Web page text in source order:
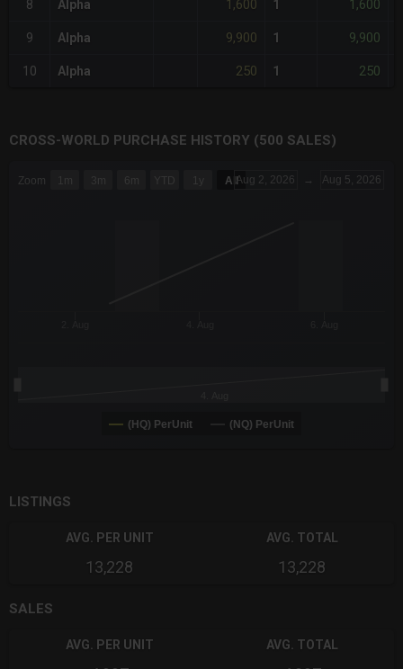
8 Alpha 1,600 1 1,600
9 Alpha 9,900 1 9,900
10 Alpha 250 1 250
CROSS-WORLD PURCHASE HISTORY (500 SALES)
Combination chart with 6 data series.
Zoom 1m 3m 6m YTD 1y All Aug 2, 2026 → Aug 5, 2026
(HQ) PerUnit (NQ) PerUnit
LISTINGS
AVG. PER UNIT
13,228
AVG. TOTAL
13,228
SALES
AVG. PER UNIT AVG. TOTAL